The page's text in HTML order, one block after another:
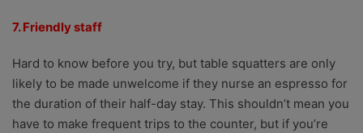
7. Friendly staff
Hard to know before you try, but table squatters are only
likely to be made unwelcome if they nurse an espresso for
the duration of their half-day stay. This shouldn’t mean you
have to make frequent trips to the counter, but if you’re